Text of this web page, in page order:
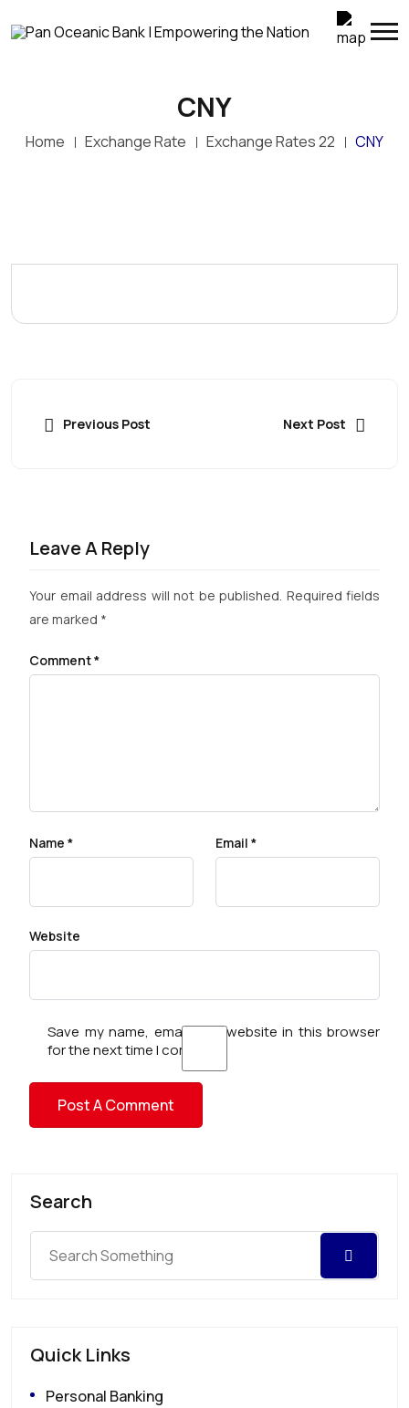
CNY
Home Exchange Rate Exchange Rates 22 CNY
Previous Post Next Post
Leave A Reply
Your email address will not be published. Required fields
are marked *
Comment*
Name * Email *
Website
Save my name, email, and website in this browser
for the next time I comment.
Search
Quick Links
Personal Banking